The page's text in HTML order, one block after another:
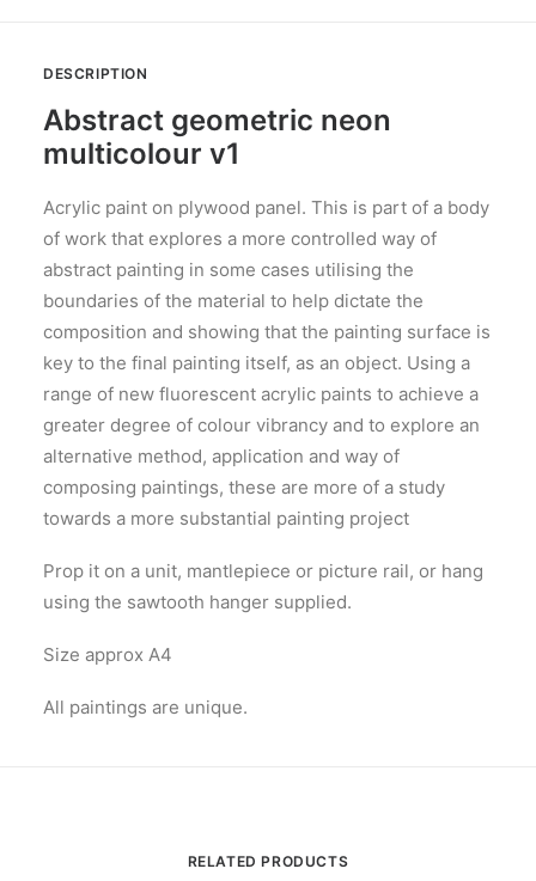
DESCRIPTION
Abstract geometric neon
multicolour v1
Acrylic paint on plywood panel. This is part of a body
of work that explores a more controlled way of
abstract painting in some cases utilising the
boundaries of the material to help dictate the
composition and showing that the painting surface is
key to the final painting itself, as an object. Using a
range of new fluorescent acrylic paints to achieve a
greater degree of colour vibrancy and to explore an
alternative method, application and way of
composing paintings, these are more of a study
towards a more substantial painting project
Prop it on a unit, mantlepiece or picture rail, or hang
using the sawtooth hanger supplied.
Size approx A4
All paintings are unique.
RELATED PRODUCTS